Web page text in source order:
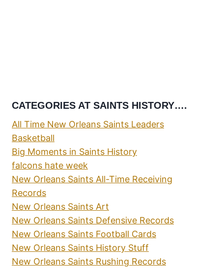
CATEGORIES AT SAINTS HISTORY….
All Time New Orleans Saints Leaders
Basketball
Big Moments in Saints History
falcons hate week
New Orleans Saints All-Time Receiving
Records
New Orleans Saints Art
New Orleans Saints Defensive Records
New Orleans Saints Football Cards
New Orleans Saints History Stuff
New Orleans Saints Rushing Records